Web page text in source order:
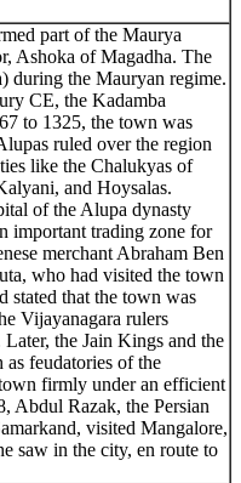
part of the Maurya
Ashoka of Magadha. The
during the Mauryan regime.
CE, the Kadamba
to 1325, the town was
ruled over the region
like the Chalukyas of
and Hoysalas.
of the Alupa dynasty
important trading zone for
merchant Abraham Ben
who had visited the town
stated that the town was
Vijayanagara rulers
the Jain Kings and the
feudatories of the
firmly under an efficient
Abdul Razak, the Persian
visited Mangalore,
saw in the city, en route to